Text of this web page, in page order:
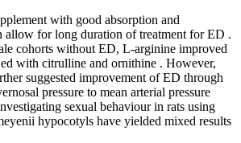
with good absorption and
allow for long duration of treatment for ED .
cohorts without ED, L-arginine improved
with citrulline and ornithine . However,
suggested improvement of ED through
pressure to mean arterial pressure
sexual behaviour in rats using
hypocotyls have yielded mixed results